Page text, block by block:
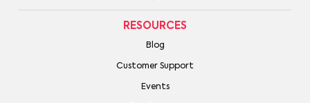
RESOURCES
Blog
Customer Support
Events